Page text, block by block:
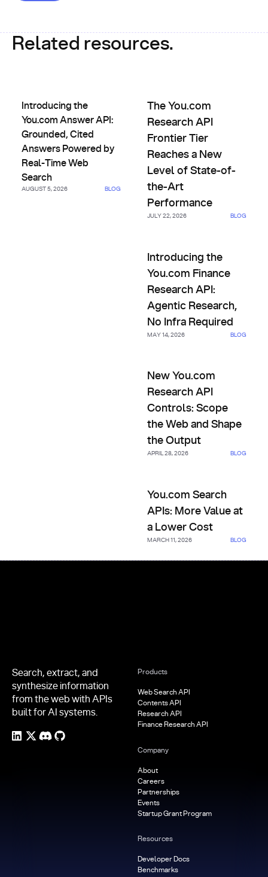
Related resources.
Introducing the
You.com Answer API:
Grounded, Cited
Answers Powered by
Real-Time Web
Search
AUGUST 5, 2026 BLOG
The You.com
Research API
Frontier Tier
Reaches a New
Level of State-of-
the-Art
Performance
JULY 22, 2026 BLOG
Introducing the
You.com Finance
Research API:
Agentic Research,
No Infra Required
MAY 14, 2026 BLOG
New You.com
Research API
Controls: Scope
the Web and Shape
the Output
APRIL 28, 2026 BLOG
You.com Search
APIs: More Value at
a Lower Cost
MARCH 11, 2026 BLOG
Search, extract, and
synthesize information
from the web with APIs
built for AI systems.
Products
Web Search API
Contents API
Research API
Finance Research API
Company
About
Careers
Partnerships
Events
Startup Grant Program
Resources
Developer Docs
Benchmarks